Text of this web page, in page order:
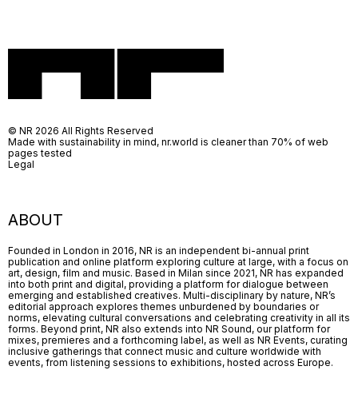
ABOUT
Founded in London in 2016, NR is an independent bi-annual print
publication and online platform exploring culture at large, with a focus on
art, design, film and music. Based in Milan since 2021, NR has expanded
into both print and digital, providing a platform for dialogue between
emerging and established creatives. Multi-disciplinary by nature, NR’s
editorial approach explores themes unburdened by boundaries or
norms, elevating cultural conversations and celebrating creativity in all its
forms. Beyond print, NR also extends into NR Sound, our platform for
mixes, premieres and a forthcoming label, as well as NR Events, curating
inclusive gatherings that connect music and culture worldwide with
events, from listening sessions to exhibitions, hosted across Europe.
© NR 2026 All Rights Reserved
Made with sustainability in mind, nr.world is cleaner than 70% of web
pages tested
Legal